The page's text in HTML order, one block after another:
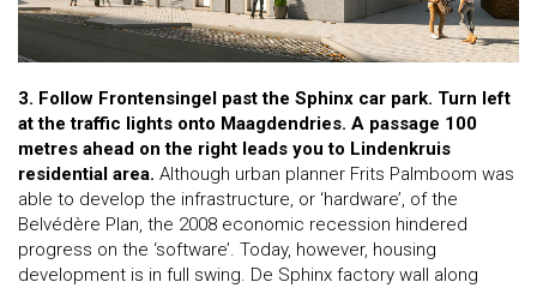
3. Follow Frontensingel past the Sphinx car park. Turn left
at the traffic lights onto Maagdendries. A passage 100
metres ahead on the right leads you to Lindenkruis
residential area. Although urban planner Frits Palmboom was
able to develop the infrastructure, or ‘hardware’, of the
Belvédère Plan, the 2008 economic recession hindered
progress on the ‘software’. Today, however, housing
development is in full swing. De Sphinx factory wall along